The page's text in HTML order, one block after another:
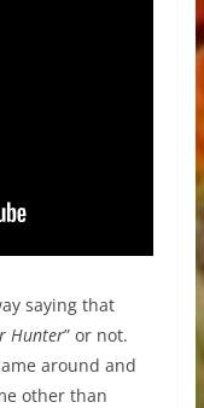
saying that
Hunter” or not.
around and
other than